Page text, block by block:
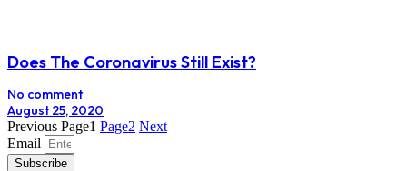
Does The Coronavirus Still Exist?
No comment
August 25, 2020
Previous Page1 Page2 Next
Email
Subscribe